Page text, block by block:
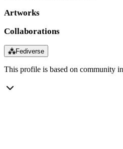
Artworks
Collaborations
⁂Fediverse
This profile is based on community